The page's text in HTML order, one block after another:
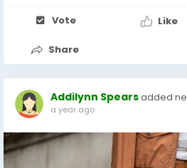
Vote Like
Share
Addilynn Spearsadded
a year ago